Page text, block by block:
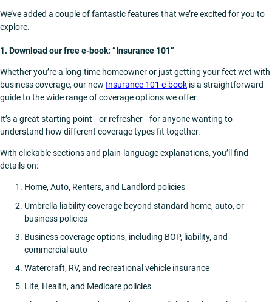
We’ve added a couple of fantastic features that we’re excited for you to
explore.
1. Download our free e-book: “Insurance 101”
Whether you’re a long-time homeowner or just getting your feet wet with
business coverage, our new Insurance 101 e-book is a straightforward
guide to the wide range of coverage options we offer.
It’s a great starting point—or refresher—for anyone wanting to
understand how different coverage types fit together.
With clickable sections and plain-language explanations, you’ll find
details on:
Home, Auto, Renters, and Landlord policies
Umbrella liability coverage beyond standard home, auto, or
business policies
Business coverage options, including BOP, liability, and
commercial auto
Watercraft, RV, and recreational vehicle insurance
Life, Health, and Medicare policies